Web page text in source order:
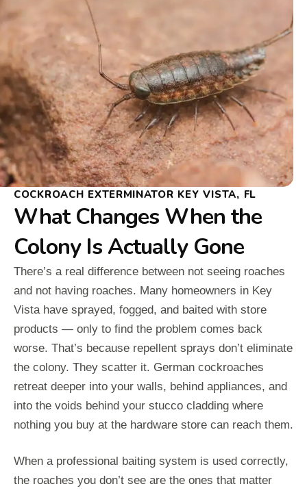
COCKROACH EXTERMINATOR KEY VISTA, FL
What Changes When the
Colony Is Actually Gone
There’s a real difference between not seeing roaches
and not having roaches. Many homeowners in Key
Vista have sprayed, fogged, and baited with store
products — only to find the problem comes back
worse. That’s because repellent sprays don’t eliminate
the colony. They scatter it. German cockroaches
retreat deeper into your walls, behind appliances, and
into the voids behind your stucco cladding where
nothing you buy at the hardware store can reach them.
When a professional baiting system is used correctly,
the roaches you don’t see are the ones that matter